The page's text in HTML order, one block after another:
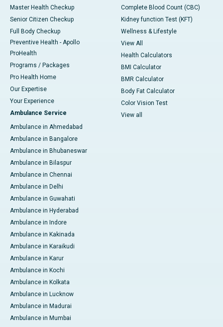
Master Health Checkup
Senior Citizen Checkup
Full Body Checkup
Preventive Health - Apollo
ProHealth
Programs / Packages
Pro Health Home
Our Expertise
Your Experience
Ambulance Service
Ambulance in Ahmedabad
Ambulance in Bangalore
Ambulance in Bhubaneswar
Ambulance in Bilaspur
Ambulance in Chennai
Ambulance in Delhi
Ambulance in Guwahati
Ambulance in Hyderabad
Ambulance in Indore
Ambulance in Kakinada
Ambulance in Karaikudi
Ambulance in Karur
Ambulance in Kochi
Ambulance in Kolkata
Ambulance in Lucknow
Ambulance in Madurai
Ambulance in Mumbai
Complete Blood Count (CBC)
Kidney function Test (KFT)
Wellness & Lifestyle
View All
Health Calculators
BMI Calculator
BMR Calculator
Body Fat Calculator
Color Vision Test
View all